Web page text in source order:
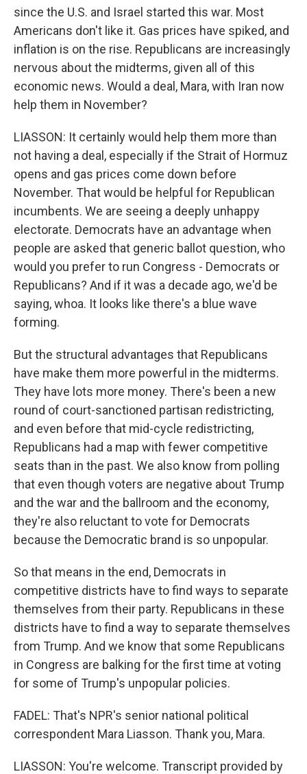
since the U.S. and Israel started this war. Most
Americans don't like it. Gas prices have spiked, and
inflation is on the rise. Republicans are increasingly
nervous about the midterms, given all of this
economic news. Would a deal, Mara, with Iran now
help them in November?
LIASSON: It certainly would help them more than
not having a deal, especially if the Strait of Hormuz
opens and gas prices come down before
November. That would be helpful for Republican
incumbents. We are seeing a deeply unhappy
electorate. Democrats have an advantage when
people are asked that generic ballot question, who
would you prefer to run Congress - Democrats or
Republicans? And if it was a decade ago, we'd be
saying, whoa. It looks like there's a blue wave
forming.
But the structural advantages that Republicans
have make them more powerful in the midterms.
They have lots more money. There's been a new
round of court-sanctioned partisan redistricting,
and even before that mid-cycle redistricting,
Republicans had a map with fewer competitive
seats than in the past. We also know from polling
that even though voters are negative about Trump
and the war and the ballroom and the economy,
they're also reluctant to vote for Democrats
because the Democratic brand is so unpopular.
So that means in the end, Democrats in
competitive districts have to find ways to separate
themselves from their party. Republicans in these
districts have to find a way to separate themselves
from Trump. And we know that some Republicans
in Congress are balking for the first time at voting
for some of Trump's unpopular policies.
FADEL: That's NPR's senior national political
correspondent Mara Liasson. Thank you, Mara.
LIASSON: You're welcome. Transcript provided by